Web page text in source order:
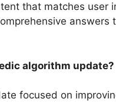
that matches user
answers
algorithm update?
focused on